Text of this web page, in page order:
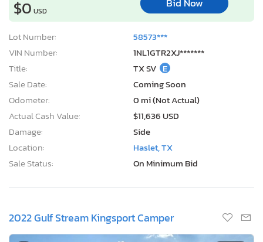
$0 USD
Bid Now
Lot Number:
58573***
VIN Number:
1NL1GTR2XJ*******
Title:
TX SV E
Sale Date:
Coming Soon
Odometer:
0 mi (Not Actual)
Actual Cash Value:
$11,636 USD
Damage:
Side
Location:
Haslet, TX
Sale Status:
On Minimum Bid
2022 Gulf Stream Kingsport Camper